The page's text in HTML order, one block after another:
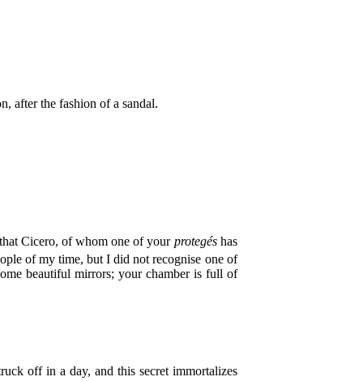
after the fashion of a sandal.
Cicero, of whom one of your protegéshas
of my time, but I did not recognise one of
beautiful mirrors; your chamber is full of
off in a day, and this secret immortalizes